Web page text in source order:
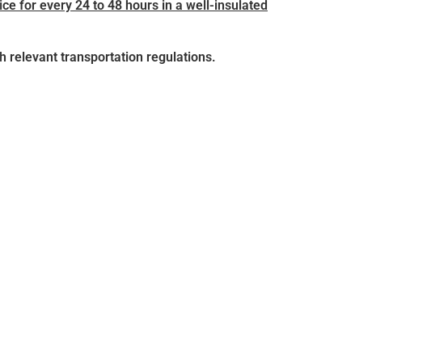
for every 24 to 48 hours in a well-insulated
relevant transportation regulations.